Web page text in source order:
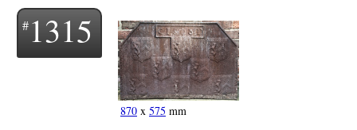
1315
870 x 575 mm